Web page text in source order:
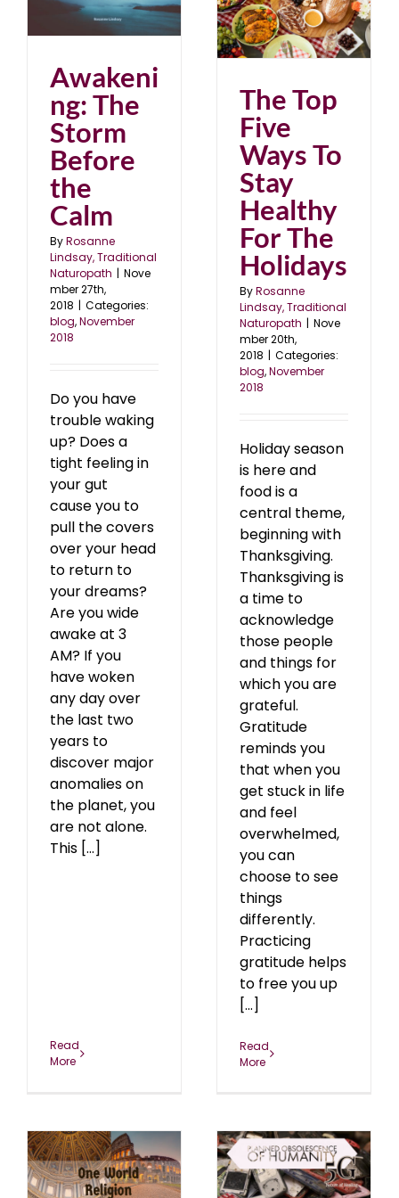
Awakeni
ng: The
Storm
Before
the
Calm
ByRosanne
Lindsay, Traditional
Naturopath | Nove
mber 27th,
2018 | Categories:
blog,November
2018
Do you have
trouble waking
up? Does a
tight feeling in
your gut
cause you to
pull the covers
over your head
to return to
your dreams?
Are you wide
awake at 3
AM? If you
have woken
any day over
the last two
years to
discover major
anomalies on
the planet, you
are not alone.
This [...]
Read
More
The Top Five Ways To
Stay Healthy For The
Holidays
The Top
Five
Ways To
Stay
Healthy
For The
Holidays
ByRosanne
Lindsay, Traditional
Naturopath | Nove
mber 20th,
2018 | Categories:
blog,November
2018
Holiday season
is here and
food is a
central theme,
beginning with
Thanksgiving.
Thanksgiving is
a time to
acknowledge
those people
and things for
which you are
grateful.
Gratitude
reminds you
that when you
get stuck in life
and feel
overwhelmed,
you can
choose to see
things
differently.
Practicing
gratitude helps
to free you up
[...]
Read
More
Planned Obsolescence
of Health Under The
5G Grid